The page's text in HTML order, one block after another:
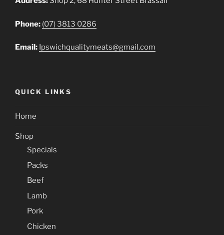
Phone: (07) 3813 0286
Email: Ipswichqualitymeats@gmail.com
QUICK LINKS
Home
Shop
Specials
Packs
Beef
Lamb
Pork
Chicken